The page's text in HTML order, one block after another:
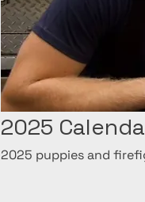
2025
2025 puppies and